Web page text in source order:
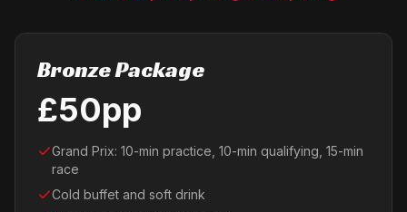
Bronze Package
£50pp
Grand Prix: 10-min practice, 10-min qualifying, 15-min
race
Cold buffet and soft drink